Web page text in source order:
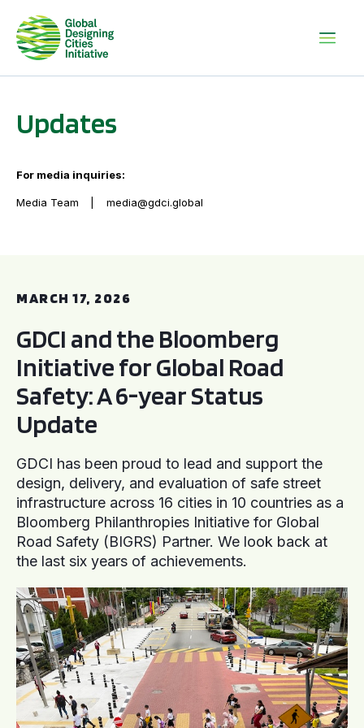
Updates
For media inquiries:
Media Team media@gdci.global
MARCH 17, 2026
GDCI and the Bloomberg
Initiative for Global Road
Safety: A 6-year Status
Update
GDCI has been proud to lead and support the
design, delivery, and evaluation of safe street
infrastructure across 16 cities in 10 countries as a
Bloomberg Philanthropies Initiative for Global
Road Safety (BIGRS) Partner. We look back at
the last six years of achievements.